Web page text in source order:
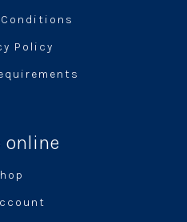
Policy
online